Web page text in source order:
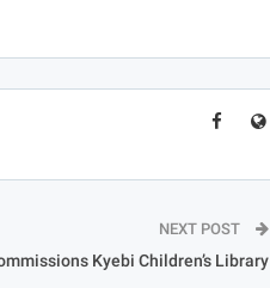
NEXT POST
Kyebi Children’s Library